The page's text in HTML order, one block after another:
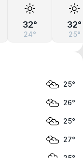
32°
24°
32°
25°
25°
26°
25°
27°